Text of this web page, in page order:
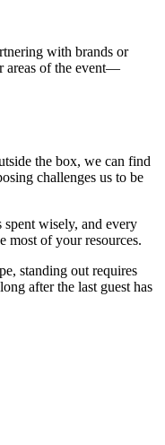
with brands or
areas of the event—
the box, we can find
challenges us to be
wisely, and every
most of your resources.
standing out requires
after the last guest has